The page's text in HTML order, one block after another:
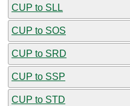
CUP to SLL
CUP to SOS
CUP to SRD
CUP to SSP
CUP to STD